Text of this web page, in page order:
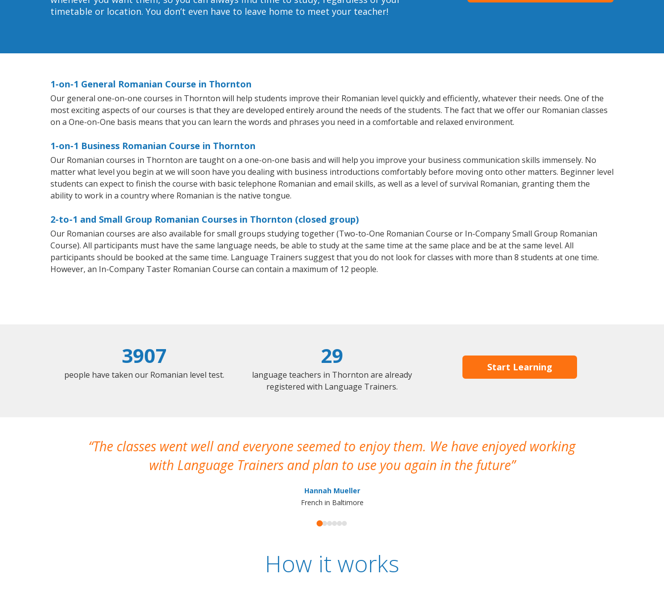
timetable or location. You don’t even have to leave home to meet your teacher!
1-on-1 General Romanian Course in Thornton
Our general one-on-one courses in Thornton will help students improve their Romanian level quickly and efficiently, whatever their needs. One of the
most exciting aspects of our courses is that they are developed entirely around the needs of the students. The fact that we offer our Romanian classes
on a One-on-One basis means that you can learn the words and phrases you need in a comfortable and relaxed environment.
1-on-1 Business Romanian Course in Thornton
Our Romanian courses in Thornton are taught on a one-on-one basis and will help you improve your business communication skills immensely. No
matter what level you begin at we will soon have you dealing with business introductions comfortably before moving onto other matters. Beginner level
students can expect to finish the course with basic telephone Romanian and email skills, as well as a level of survival Romanian, granting them the
ability to work in a country where Romanian is the native tongue.
2-to-1 and Small Group Romanian Courses in Thornton (closed group)
Our Romanian courses are also available for small groups studying together (Two-to-One Romanian Course or In-Company Small Group Romanian
Course). All participants must have the same language needs, be able to study at the same time at the same place and be at the same level. All
participants should be booked at the same time. Language Trainers suggest that you do not look for classes with more than 8 students at one time.
However, an In-Company Taster Romanian Course can contain a maximum of 12 people.
3907
people have taken our Romanian level test.
29
language teachers in Thornton are already
registered with Language Trainers.
Start Learning
The classes went well and everyone seemed to enjoy them. We have enjoyed working
with Language Trainers and plan to use you again in the future
Hannah Mueller
French in Baltimore
How it works